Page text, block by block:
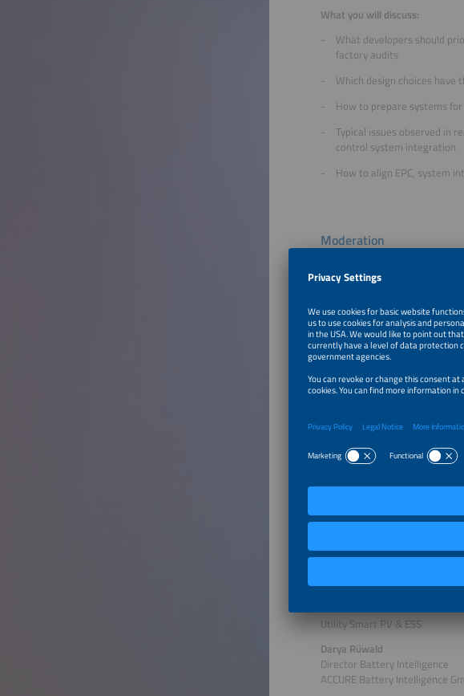
What you will discuss:
What developers should
factory audits
Which design choices
How to prepare systems
Typical issues observed in
control system integration
How to align EPC, system
Moderation
pv magazine
Speaker
Garikoitz Sarriegi Etxeberria
Kiwa PI Berlin
Solution Manager
Utility Smart PV & ESS
Darya Rüwald
Director Battery Intelligence
ACCURE Battery Intelligence